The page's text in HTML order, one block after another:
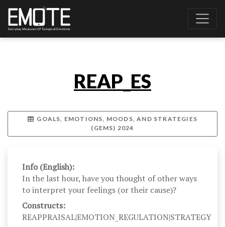
REAP_ES
GOALS, EMOTIONS, MOODS, AND STRATEGIES
(GEMS) 2024
Info (English):
In the last hour, have you thought of other ways
to interpret your feelings (or their cause)?
Constructs:
REAPPRAISAL|EMOTION_REGULATION|STRATEGY